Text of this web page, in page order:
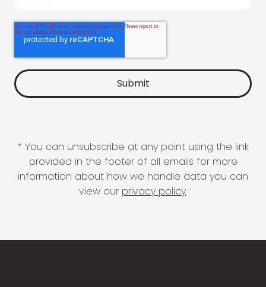
* You can unsubscribe at any point using the link
provided in the footer of all emails for more
information about how we handle data you can
view our privacy policy.